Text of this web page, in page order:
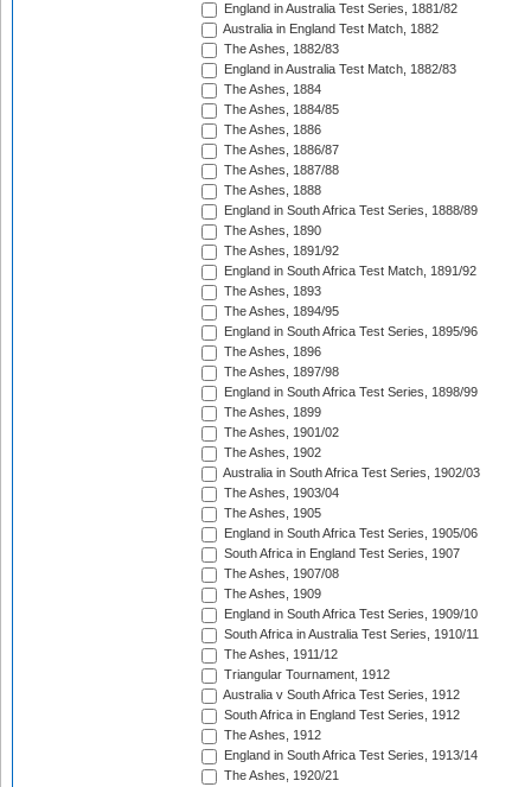
England in Australia Test Series, 1881/82
Australia in England Test Match, 1882
The Ashes, 1882/83
England in Australia Test Match, 1882/83
The Ashes, 1884
The Ashes, 1884/85
The Ashes, 1886
The Ashes, 1886/87
The Ashes, 1887/88
The Ashes, 1888
England in South Africa Test Series, 1888/89
The Ashes, 1890
The Ashes, 1891/92
England in South Africa Test Match, 1891/92
The Ashes, 1893
The Ashes, 1894/95
England in South Africa Test Series, 1895/96
The Ashes, 1896
The Ashes, 1897/98
England in South Africa Test Series, 1898/99
The Ashes, 1899
The Ashes, 1901/02
The Ashes, 1902
Australia in South Africa Test Series, 1902/03
The Ashes, 1903/04
The Ashes, 1905
England in South Africa Test Series, 1905/06
South Africa in England Test Series, 1907
The Ashes, 1907/08
The Ashes, 1909
England in South Africa Test Series, 1909/10
South Africa in Australia Test Series, 1910/11
The Ashes, 1911/12
Triangular Tournament, 1912
Australia v South Africa Test Series, 1912
South Africa in England Test Series, 1912
The Ashes, 1912
England in South Africa Test Series, 1913/14
The Ashes, 1920/21